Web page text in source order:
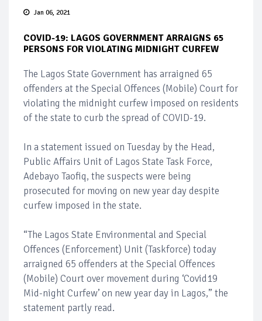
Jan 06, 2021
COVID-19: LAGOS GOVERNMENT ARRAIGNS 65
PERSONS FOR VIOLATING MIDNIGHT CURFEW
The Lagos State Government has arraigned 65
offenders at the Special Offences (Mobile) Court for
violating the midnight curfew imposed on residents
of the state to curb the spread of COVID-19.
In a statement issued on Tuesday by the Head,
Public Affairs Unit of Lagos State Task Force,
Adebayo Taofiq, the suspects were being
prosecuted for moving on new year day despite
curfew imposed in the state.
“The Lagos State Environmental and Special
Offences (Enforcement) Unit (Taskforce) today
arraigned 65 offenders at the Special Offences
(Mobile) Court over movement during ‘Covid19
Mid-night Curfew’ on new year day in Lagos,” the
statement partly read.